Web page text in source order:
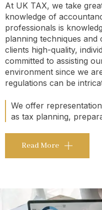
At UK TAX, we take
knowledge of
professionals is
planning techniques
clients high-quality,
committed to assisting
environment since we
regulations can be
We offer
as tax planning,
Read More